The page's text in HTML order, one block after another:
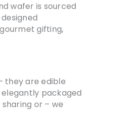
wafer is sourced
gifting,
they are edible
packaged
or – we